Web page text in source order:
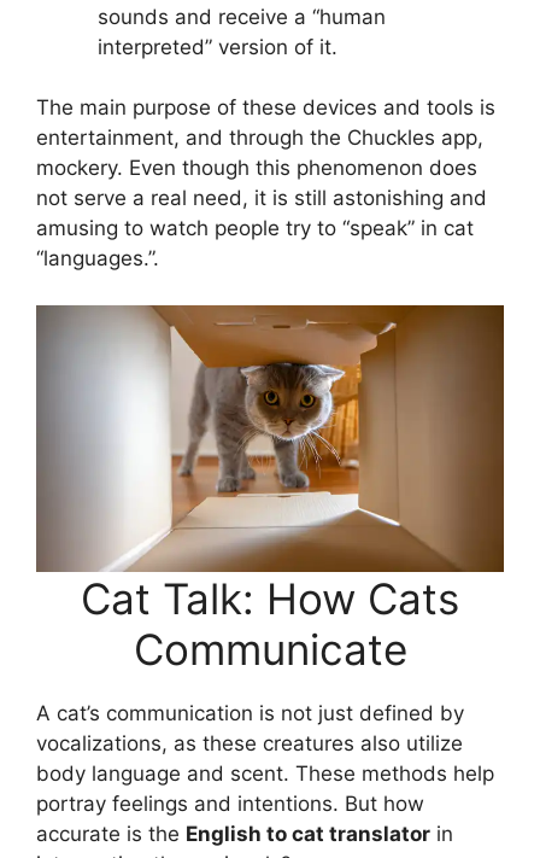
sounds and receive a “human
interpreted” version of it.
The main purpose of these devices and tools is
entertainment, and through the Chuckles app,
mockery. Even though this phenomenon does
not serve a real need, it is still astonishing and
amusing to watch people try to “speak” in cat
“languages.”.
Cat Talk: How Cats
Communicate
A cat’s communication is not just defined by
vocalizations, as these creatures also utilize
body language and scent. These methods help
portray feelings and intentions. But how
accurate is the English to cat translator in